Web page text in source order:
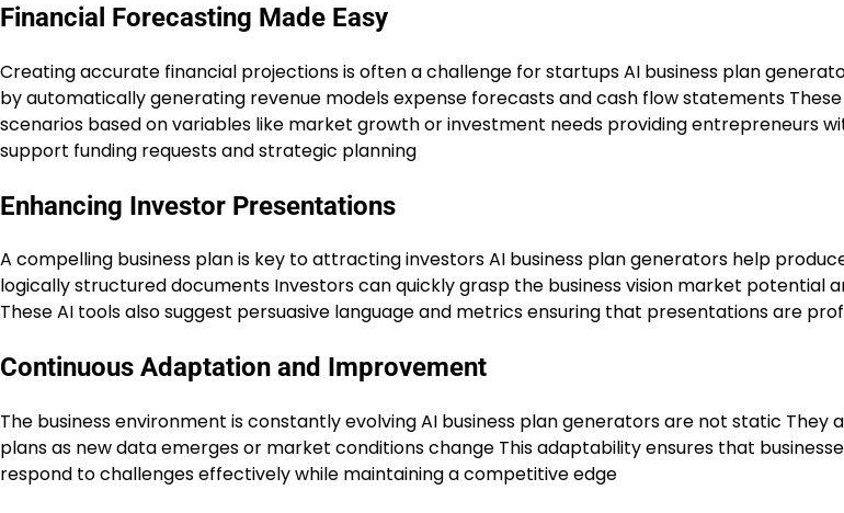
Financial Forecasting Made Easy
Creating accurate financial projections is often a challenge for startups AI business plan
by automatically generating revenue models expense forecasts and cash flow statements
scenarios based on variables like market growth or investment needs providing entrepreneurs
support funding requests and strategic planning
Enhancing Investor Presentations
A compelling business plan is key to attracting investors AI business plan generators help
logically structured documents Investors can quickly grasp the business vision market potential
These AI tools also suggest persuasive language and metrics ensuring that presentations are
Continuous Adaptation and Improvement
The business environment is constantly evolving AI business plan generators are not static They
plans as new data emerges or market conditions change This adaptability ensures that
respond to challenges effectively while maintaining a competitive edge